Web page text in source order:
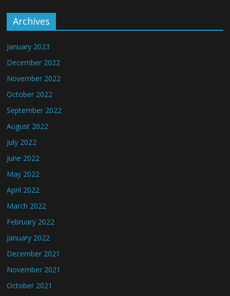
Archives
January 2023
December 2022
November 2022
October 2022
September 2022
August 2022
July 2022
June 2022
May 2022
April 2022
March 2022
February 2022
January 2022
December 2021
November 2021
October 2021